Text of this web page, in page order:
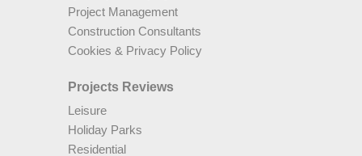
Project Management
Construction Consultants
Cookies & Privacy Policy
Projects Reviews
Leisure
Holiday Parks
Residential